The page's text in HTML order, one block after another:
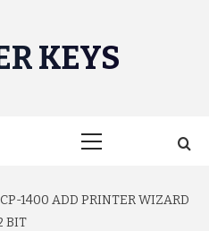
KEYS
1400 ADD PRINTER WIZARD
BIT